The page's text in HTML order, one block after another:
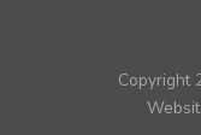
Copyright